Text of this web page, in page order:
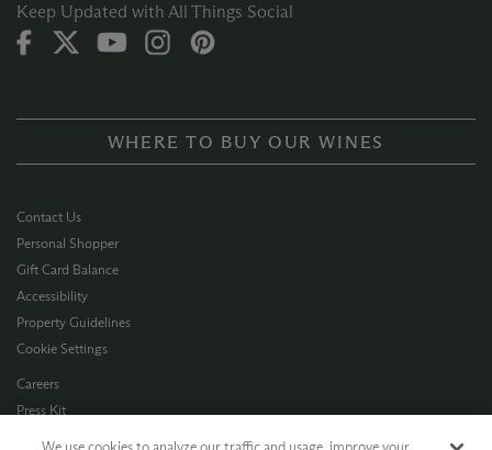
Keep Updated with All Things Social
WHERE TO BUY OUR WINES
Contact Us
Personal Shopper
Gift Card Balance
Accessibility
Property Guidelines
Cookie Settings
Careers
Press Kit